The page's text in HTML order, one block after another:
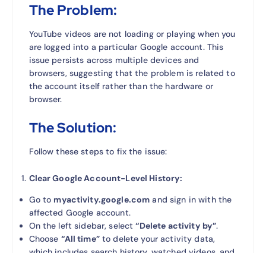
The Problem:
YouTube videos are not loading or playing when you
are logged into a particular Google account. This
issue persists across multiple devices and
browsers, suggesting that the problem is related to
the account itself rather than the hardware or
browser.
The Solution:
Follow these steps to fix the issue:
Clear Google Account-Level History:
Go to myactivity.google.com and sign in with the
affected Google account.
On the left sidebar, select“Delete activity by”.
Choose “All time”to delete your activity data,